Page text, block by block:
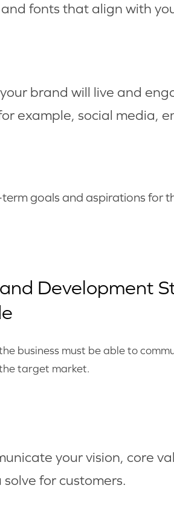
fonts that align with
brand will live and
example, social media,
goals and aspirations for
Development
business must be able to
target market.
your vision, core
for customers.